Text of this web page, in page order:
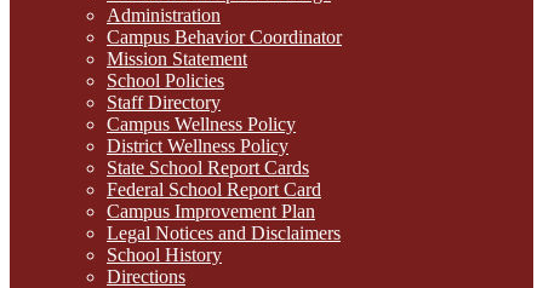
Administration
Campus Behavior Coordinator
Mission Statement
School Policies
Staff Directory
Campus Wellness Policy
District Wellness Policy
State School Report Cards
Federal School Report Card
Campus Improvement Plan
Legal Notices and Disclaimers
School History
Directions